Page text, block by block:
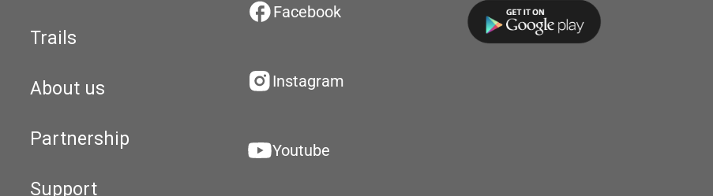
Trails
About us
Partnership
Support
Facebook
Instagram
Youtube